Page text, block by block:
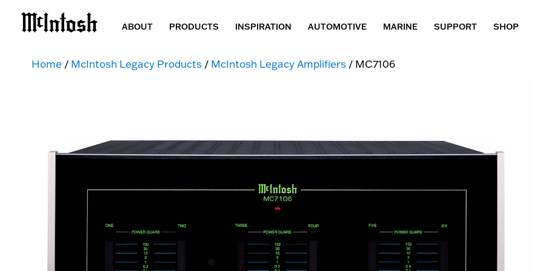
ABOUT PRODUCTS INSPIRATION AUTOMOTIVE MARINE SUPPORT SHOP
Home / McIntosh Legacy Products / McIntosh Legacy Amplifiers / MC7106